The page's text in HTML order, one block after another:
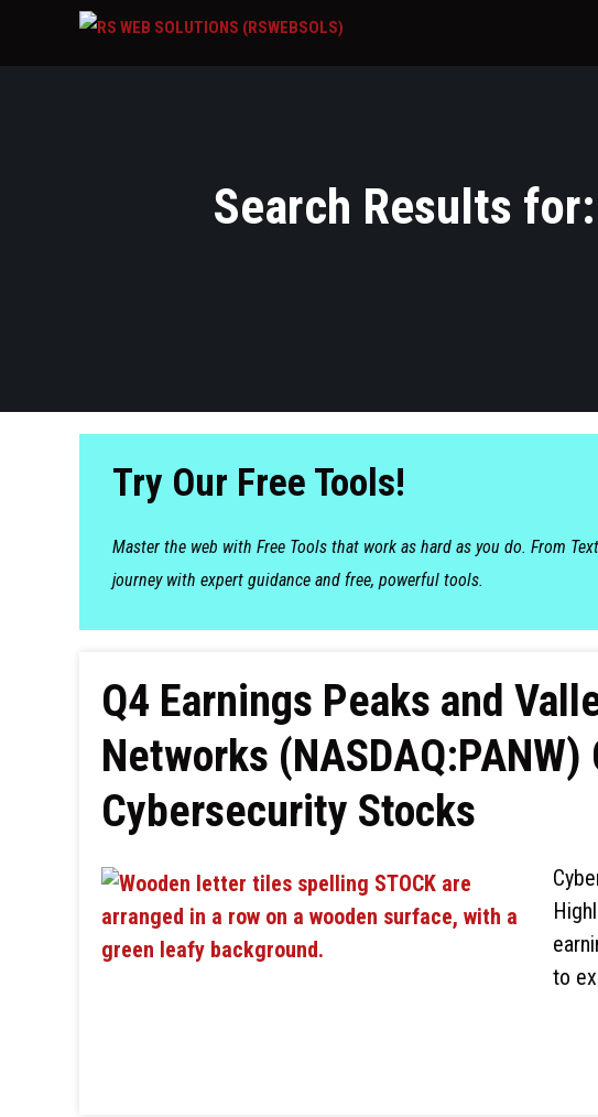
Search Results
Try Our Free Tools!
Master the web with Free Tools that work as hard as you do. From
journey with expert guidance and free, powerful tools.
Q4 Earnings Peaks and
Networks
Cybersecurity Stocks
to